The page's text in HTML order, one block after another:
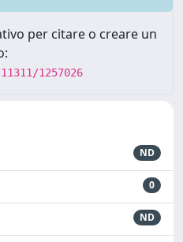
per citare o creare un
1257026
ND
0
ND